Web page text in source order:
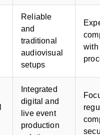
Reliable
and
traditional
audiovisual
setups
with
Integrated
digital and
live event
production